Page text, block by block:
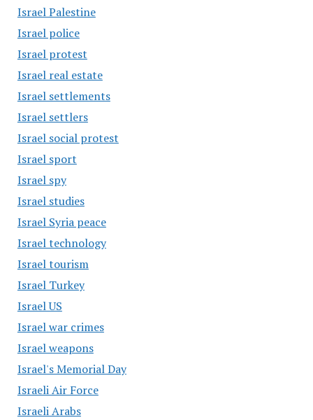
Israel Palestine
Israel police
Israel protest
Israel real estate
Israel settlements
Israel settlers
Israel social protest
Israel sport
Israel spy
Israel studies
Israel Syria peace
Israel technology
Israel tourism
Israel Turkey
Israel US
Israel war crimes
Israel weapons
Israel's Memorial Day
Israeli Air Force
Israeli Arabs